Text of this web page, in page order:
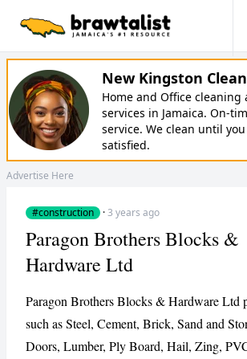
New Kingston
Home and Office cleaning
services in Jamaica. On-
service. We clean until
satisfied.
Advertise Here
#construction ·3 years ago
Paragon Brothers Blocks &
Hardware Ltd
Paragon Brothers Blocks & Hardware Ltd
such as Steel, Cement, Brick, Sand and
Doors, Lumber, Ply Board, Hail, Zing,